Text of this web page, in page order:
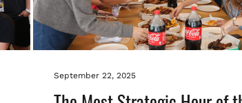
September 22, 2025